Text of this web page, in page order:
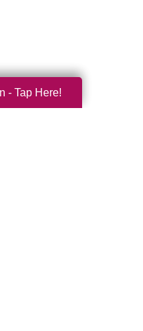
- Tap Here!